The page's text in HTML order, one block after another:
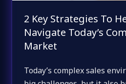
2 Key Strategies To
Navigate Today’s
Market
Today’s complex sales